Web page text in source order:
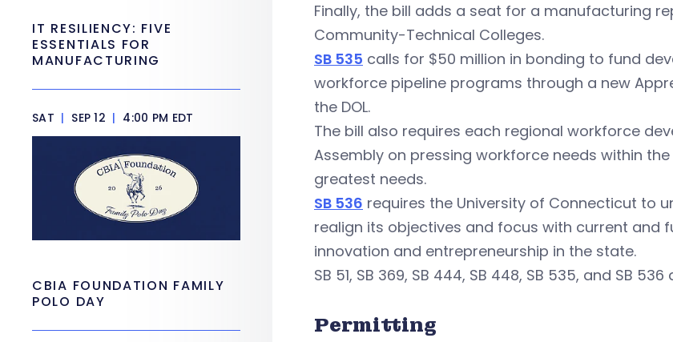
Finally, the bill adds a seat for a manufacturing
Community-Technical Colleges.
SB 535 calls for $50 million in bonding to fund
workforce pipeline programs through a new
the DOL.
The bill also requires each regional workforce
Assembly on pressing workforce needs within
greatest needs.
SB 536 requires the University of Connecticut to
realign its objectives and focus with current
innovation and entrepreneurship in the state.
SB 51, SB 369, SB 444, SB 448, SB 535, and SB
Permitting
IT RESILIENCY: FIVE
ESSENTIALS FOR
MANUFACTURING
SAT | SEP 12 | 4:00 PM EDT
CBIA FOUNDATION FAMILY
POLO DAY